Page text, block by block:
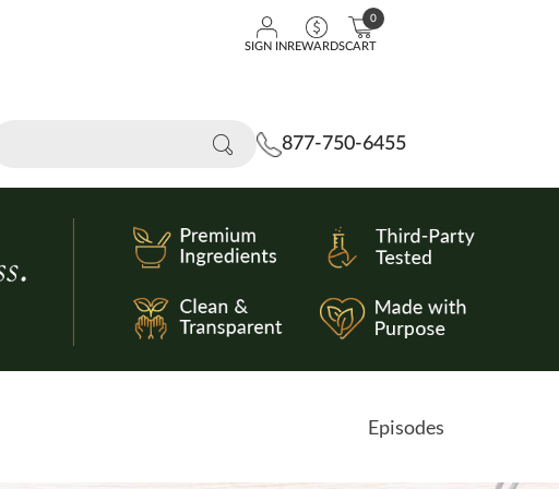
SIGN IN REWARDS
0
CART
877-750-6455
Episodes